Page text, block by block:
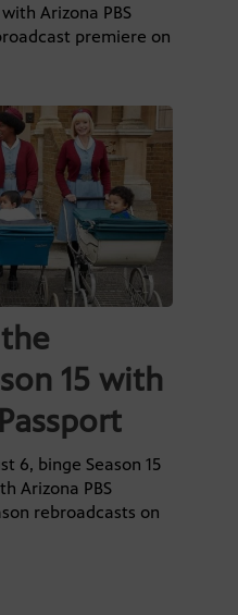
Arizona PBS
premiere on
15 with
6, binge Season 15
Arizona PBS
rebroadcasts on